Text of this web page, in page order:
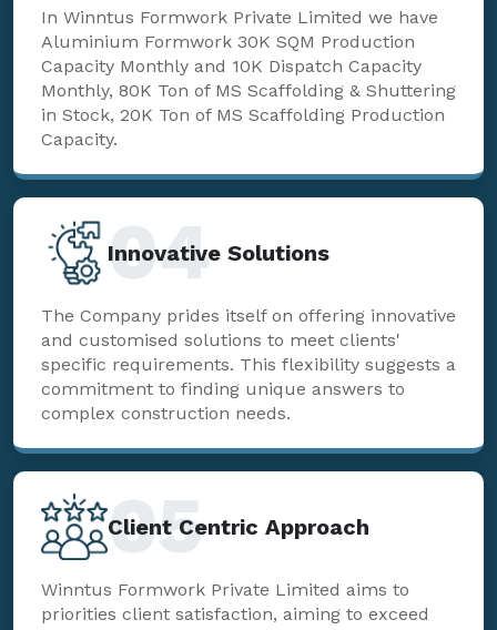
In Winntus Formwork Private Limited we have
Aluminium Formwork 30K SQM Production
Capacity Monthly and 10K Dispatch Capacity
Monthly, 80K Ton of MS Scaffolding & Shuttering
in Stock, 20K Ton of MS Scaffolding Production
Capacity.
Innovative Solutions
04
The Company prides itself on offering innovative
and customised solutions to meet clients'
specific requirements. This flexibility suggests a
commitment to finding unique answers to
complex construction needs.
Client Centric Approach
05
Winntus Formwork Private Limited aims to
priorities client satisfaction, aiming to exceed